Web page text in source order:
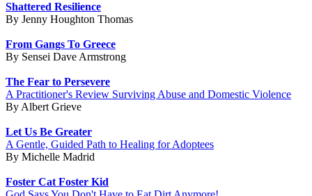
Shattered Resilience
By Jenny Houghton Thomas
From Gangs To Greece
By Sensei Dave Armstrong
The Fear to Persevere
A Practitioner's Review Surviving Abuse and Domestic Violence
By Albert Grieve
Let Us Be Greater
A Gentle, Guided Path to Healing for Adoptees
By Michelle Madrid
Foster Cat Foster Kid